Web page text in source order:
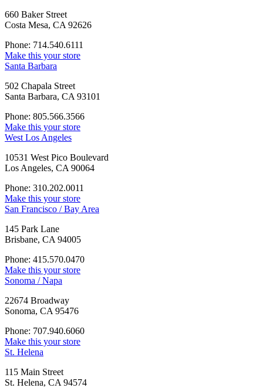
660 Baker Street
Costa Mesa, CA 92626
Phone: 714.540.6111
Make this your store
Santa Barbara
502 Chapala Street
Santa Barbara, CA 93101
Phone: 805.566.3566
Make this your store
West Los Angeles
10531 West Pico Boulevard
Los Angeles, CA 90064
Phone: 310.202.0011
Make this your store
San Francisco / Bay Area
145 Park Lane
Brisbane, CA 94005
Phone: 415.570.0470
Make this your store
Sonoma / Napa
22674 Broadway
Sonoma, CA 95476
Phone: 707.940.6060
Make this your store
St. Helena
115 Main Street
St. Helena, CA 94574